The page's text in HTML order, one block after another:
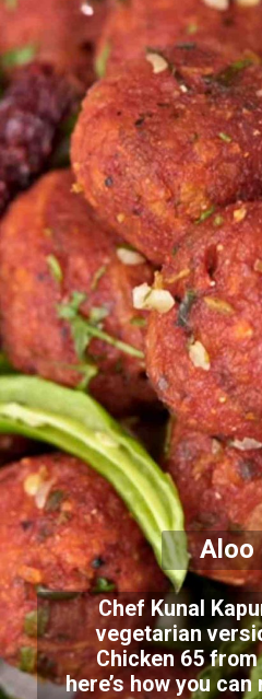
Aloo
Chef Kunal
vegetarian
Chicken 65
here’s how you